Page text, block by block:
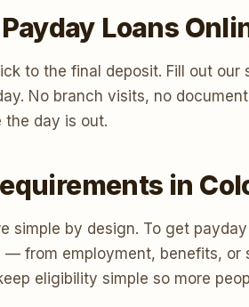
Loans
to the final deposit. Fill out
No branch visits, no
day is out.
in
simple by design. To get
— from employment, benefits,
eligibility simple so more